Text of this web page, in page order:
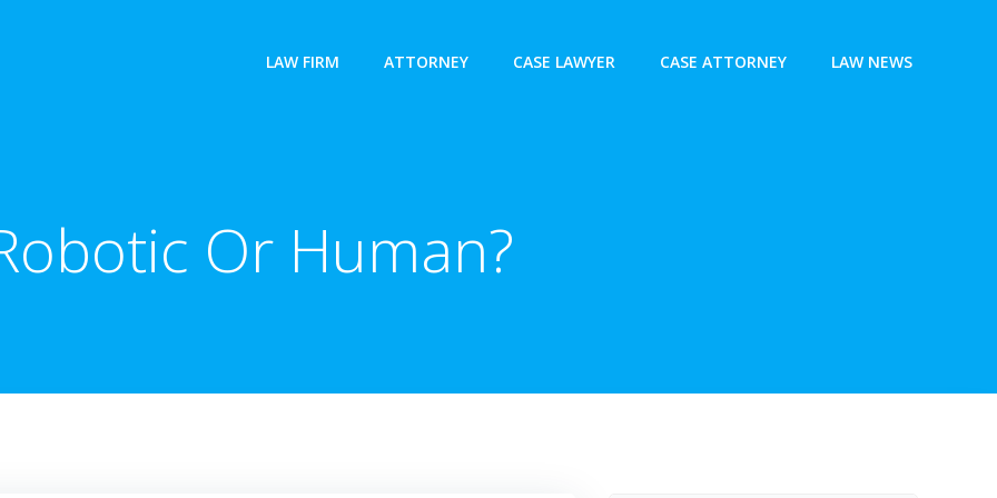
LAW FIRM ATTORNEY CASE LAWYER CASE ATTORNEY LAW NEWS
Or Human?